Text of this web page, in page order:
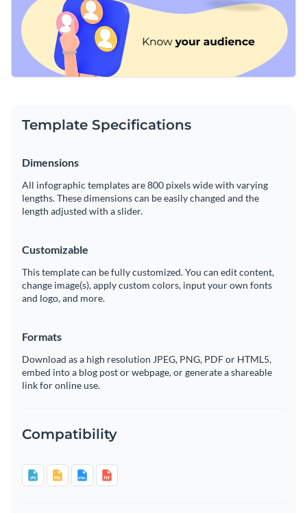
Template Specifications
Dimensions
All infographic templates are 800 pixels wide with varying
lengths. These dimensions can be easily changed and the
length adjusted with a slider.
Customizable
This template can be fully customized. You can edit content,
change image(s), apply custom colors, input your own fonts
and logo, and more.
Formats
Download as a high resolution JPEG, PNG, PDF or HTML5,
embed into a blog post or webpage, or generate a shareable
link for online use.
Compatibility